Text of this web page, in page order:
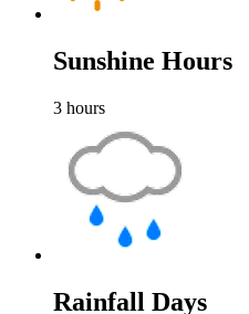
Sunshine Hours
3 hours
Rainfall Days